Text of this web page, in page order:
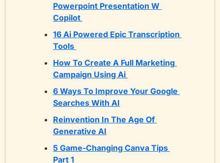
Powerpoint Presentation W
Copilot
16 Ai Powered Epic Transcription
Tools
How To Create A Full Marketing
Campaign Using Ai
6 Ways To Improve Your Google
Searches With AI
Reinvention In The Age Of
Generative AI
5 Game-Changing Canva Tips
Part 1